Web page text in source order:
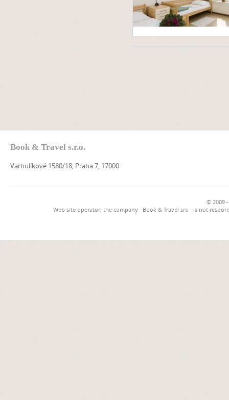
Book & Travel s.r.o.
Varhulíkové 1580/18, Praha 7, 17000
© 2009
Web site operator, the company `Book & Travel sro` is not